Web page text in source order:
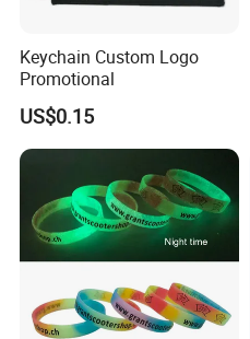
Keychain Custom Logo
Promotional
US$0.15